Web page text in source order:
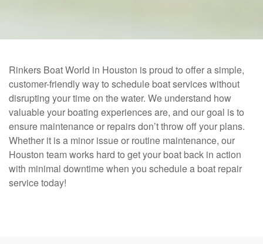
Rinkers Boat World in Houston is proud to offer a simple,
customer-friendly way to schedule boat services without
disrupting your time on the water. We understand how
valuable your boating experiences are, and our goal is to
ensure maintenance or repairs don’t throw off your plans.
Whether it is a minor issue or routine maintenance, our
Houston team works hard to get your boat back in action
with minimal downtime when you schedule a boat repair
service today!